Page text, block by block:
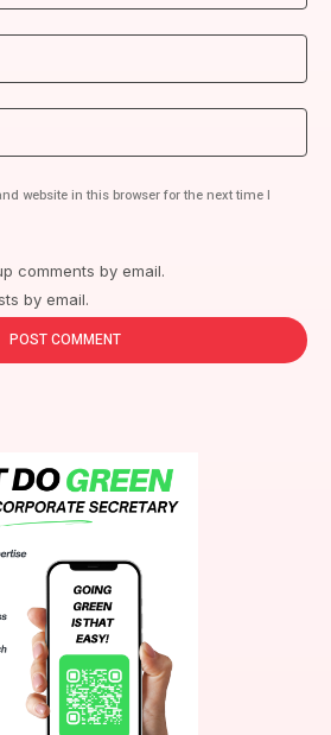
website in this browser for the next time I
comments by email.
by email.